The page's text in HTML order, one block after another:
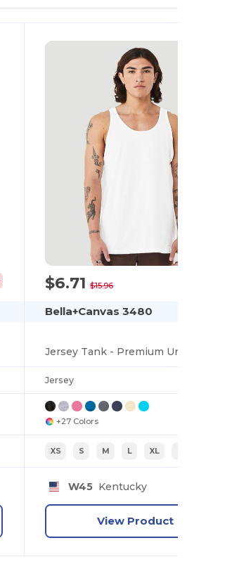
$6.71$15.96
Bella+Canvas 3480
Jersey
+27 Colors
XS S M L XL
W45Kentucky
View Product